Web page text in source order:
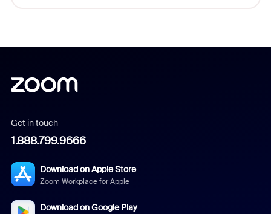
Get in touch
1.888.799.9666
Download on Apple Store
Zoom Workplace for Apple
Download on Google Play